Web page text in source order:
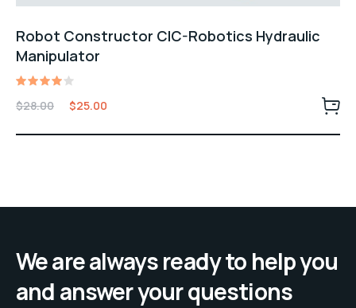
Robot Constructor CIC-Robotics Hydraulic
Manipulator
4.00
5
$28.00 $25.00
We are always ready to help you
and answer your questions